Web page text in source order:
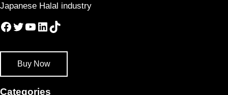
Japanese Halal industry
Facebook
Twitter
YouTube
LinkedIn
TikTok
Buy Now
Categories